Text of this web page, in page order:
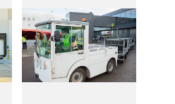
Languages: EN ES FR
Produced: 2024